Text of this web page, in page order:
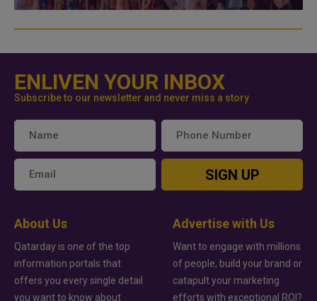
ENLIVEN YOUR INBOX
Subscribe to our newsletter and never miss a story
SIGN UP
About Us
Qatarday is one of the top
information portals that
offers you every single detail
you want to know about
Advertise with Us
Want to engage with millions
of people, build your brand or
catapult your marketing
efforts with exceptional ROI?